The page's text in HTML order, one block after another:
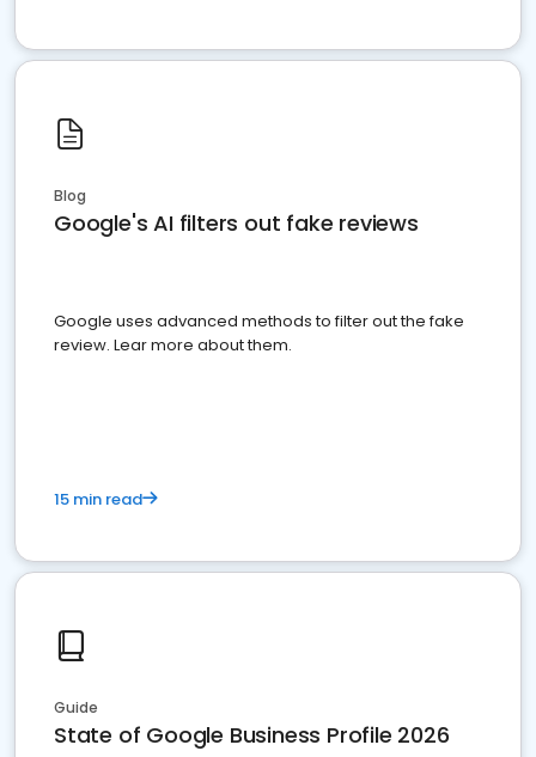
Blog
Google's AI filters out fake reviews
Google uses advanced methods to filter out the fake
review. Lear more about them.
15 min read
Guide
State of Google Business Profile 2026